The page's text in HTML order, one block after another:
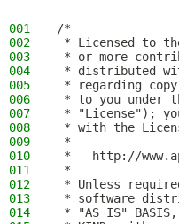
001
/*
002
* Licensed to
003
* or more
004
* distributed
005
* regarding
006
* to you under
007
* "License");
008
* with the
009
*
010
*   http://
011
*
012
* Unless
013
* software
014
* "AS IS" BASIS,